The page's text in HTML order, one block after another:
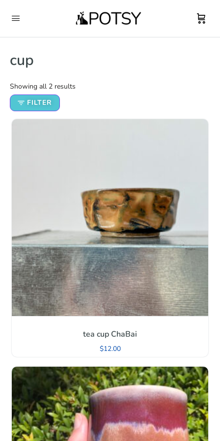
cup
Showing all 2 results
FILTER
tea cup ChaBai
$12.00